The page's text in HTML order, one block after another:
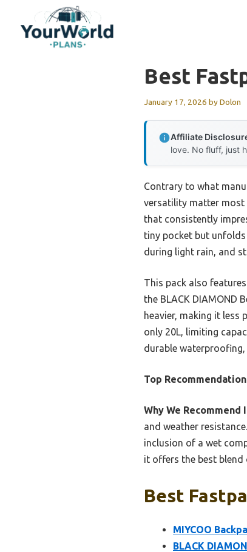
content
Best
January 17, 2026 byDolon
Affiliate
love. No fluff, just
Contrary to what
versatility matter most
that consistently
tiny pocket but
during light rain, and
This pack also
the BLACK DIAMOND
heavier, making it less
only 20L, limiting
durable
Top
Why We Recommend
and weather
inclusion of a wet
it offers the best
Best
MIYCOO
BLACK